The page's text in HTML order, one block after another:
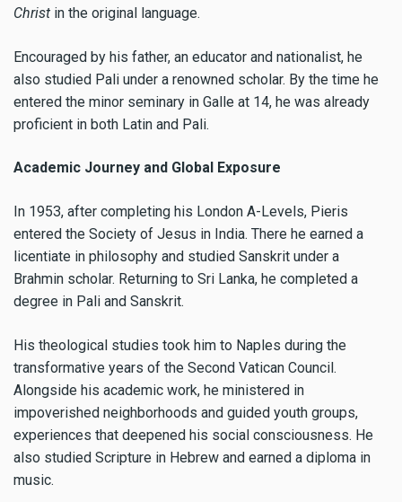
Christ in the original language.
Encouraged by his father, an educator and nationalist, he
also studied Pali under a renowned scholar. By the time he
entered the minor seminary in Galle at 14, he was already
proficient in both Latin and Pali.
Academic Journey and Global Exposure
In 1953, after completing his London A-Levels, Pieris
entered the Society of Jesus in India. There he earned a
licentiate in philosophy and studied Sanskrit under a
Brahmin scholar. Returning to Sri Lanka, he completed a
degree in Pali and Sanskrit.
His theological studies took him to Naples during the
transformative years of the Second Vatican Council.
Alongside his academic work, he ministered in
impoverished neighborhoods and guided youth groups,
experiences that deepened his social consciousness. He
also studied Scripture in Hebrew and earned a diploma in
music.